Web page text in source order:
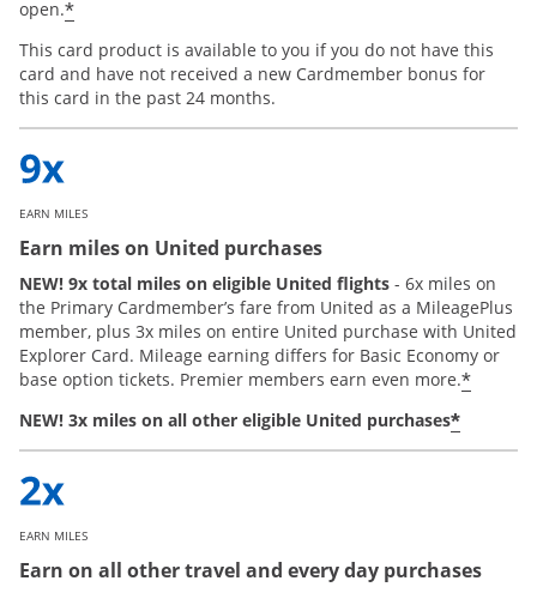
open.*
This card product is available to you if you do not have this
card and have not received a new Cardmember bonus for
this card in the past 24 months.
EARN MILES
Earn miles on United purchases
NEW! 9x total miles on eligible United flights - 6x miles on
the Primary Cardmember’s fare from United as a MileagePlus
member, plus 3x miles on entire United purchase with United
Explorer Card. Mileage earning differs for Basic Economy or
base option tickets. Premier members earn even more.*
NEW! 3x miles on all other eligible United purchases*
EARN MILES
Earn on all other travel and every day purchases